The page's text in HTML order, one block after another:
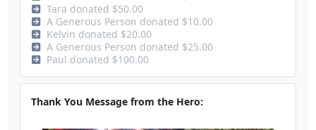
Tara donated $50.00
A Generous Person donated $10.00
Kelvin donated $20.00
A Generous Person donated $25.00
Paul donated $100.00
Thank You Message from the Hero: